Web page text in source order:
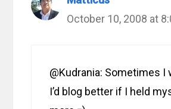
October 10, 2008 at
@Kudrania: Sometimes I
I’d blog better if I held